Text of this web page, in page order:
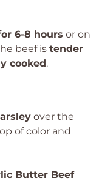
6-8 hours or on
beef is tender
cooked.
over the
of color and
Butter Beef